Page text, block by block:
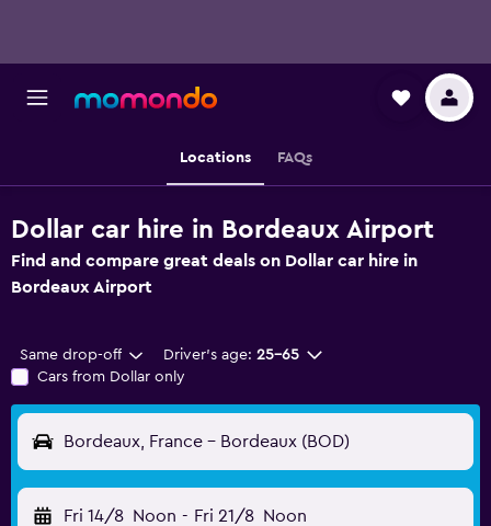
Locations FAQs
Dollar car hire in Bordeaux Airport
Find and compare great deals on Dollar car hire in
Bordeaux Airport
Same drop-off Driver's age: 25-65
Cars from Dollar only
Bordeaux, France - Bordeaux (BOD)
Fri 14/8 Noon - Fri 21/8 Noon